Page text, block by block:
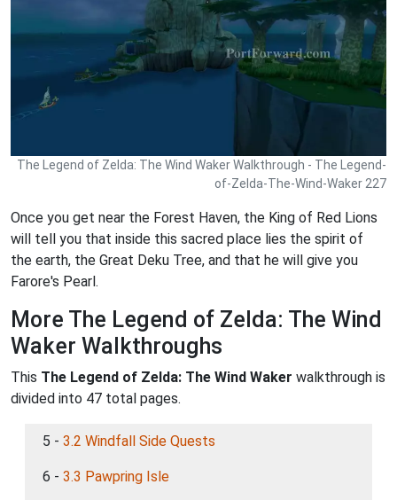
The Legend of Zelda: The Wind Waker Walkthrough - The Legend-
of-Zelda-The-Wind-Waker 227
Once you get near the Forest Haven, the King of Red Lions
will tell you that inside this sacred place lies the spirit of
the earth, the Great Deku Tree, and that he will give you
Farore's Pearl.
More The Legend of Zelda: The Wind
Waker Walkthroughs
This The Legend of Zelda: The Wind Waker walkthrough is
divided into 47 total pages.
5 - 3.2 Windfall Side Quests
6 - 3.3 Pawpring Isle